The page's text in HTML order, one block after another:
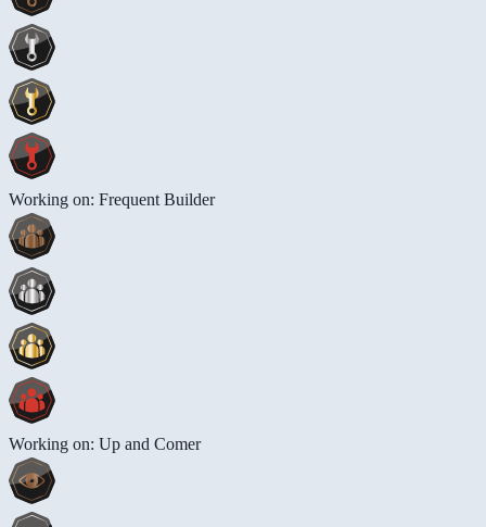
Working on: Frequent Builder
Working on: Up and Comer